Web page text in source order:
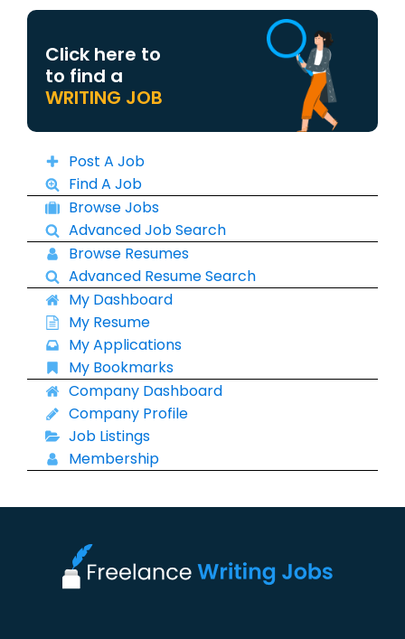
Click here to
to find a
WRITING JOB
Post A Job
Find A Job
Browse Jobs
Advanced Job Search
Browse Resumes
Advanced Resume Search
My Dashboard
My Resume
My Applications
My Bookmarks
Company Dashboard
Company Profile
Job Listings
Membership